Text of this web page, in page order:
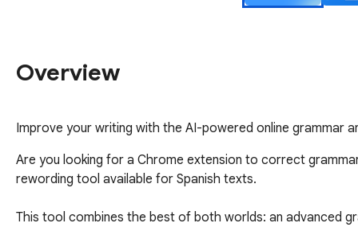
Overview
Improve your writing with the AI-powered online grammar
Are you looking for a Chrome extension to correct
rewording tool available for Spanish texts.
This tool combines the best of both worlds: an advanced